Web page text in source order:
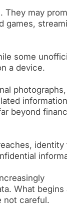
They may
games,
some
a device.
beyond
identity
What begins
not careful.